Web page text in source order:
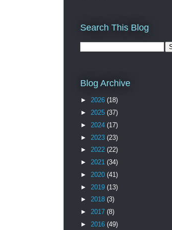
Search This Blog
Blog Archive
► 2026 (18)
► 2025 (37)
► 2024 (17)
► 2023 (23)
► 2022 (22)
► 2021 (34)
► 2020 (41)
► 2019 (13)
► 2018 (3)
► 2017 (8)
► 2016 (49)